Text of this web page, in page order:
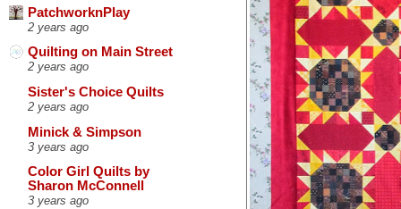
PatchworknPlay
2 years ago
Quilting on Main Street
2 years ago
Sister's Choice Quilts
2 years ago
Minick & Simpson
3 years ago
Color Girl Quilts by
Sharon McConnell
3 years ago